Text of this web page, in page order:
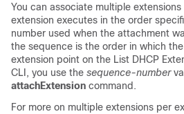
You can associate multiple
extension executes in the order
number used when the attachment
the sequence is the order in which
extension point on the List DHCP
CLI, you use the sequence-number
attachExtension command.
For more on multiple extensions per